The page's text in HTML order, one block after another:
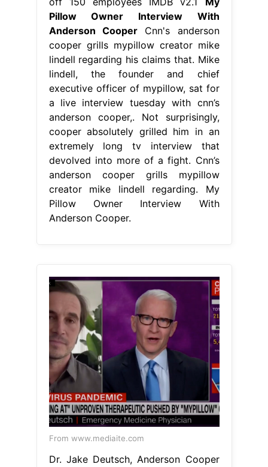
Pillow Owner Interview With
Anderson CooperCnn's anderson
cooper grills mypillow creator mike
lindell regarding his claims that. Mike
lindell, the founder and chief
executive officer of mypillow, sat for
a live interview tuesday with cnn’s
anderson cooper,. Not surprisingly,
cooper absolutely grilled him in an
extremely long tv interview that
devolved into more of a fight. Cnn’s
anderson cooper grills mypillow
creator mike lindell regarding. My
Pillow Owner Interview With
Anderson Cooper.
From www.mediaite.com
Dr. Jake Deutsch, Anderson Cooper